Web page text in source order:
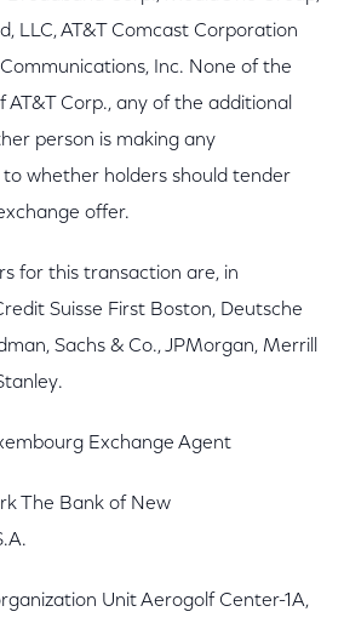
LLC, AT&T Comcast Corporation
Inc. None of the
AT&T Corp., any of the additional
person is making any
whether holders should tender
offer.
for this transaction are, in
Suisse First Boston, Deutsche
Sachs & Co., JPMorgan, Merrill
Exchange Agent
The Bank of New
Unit Aerogolf Center-1A,